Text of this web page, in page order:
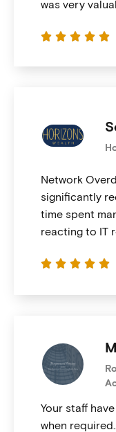
was very
    
Network
significantly
time spent
reacting to IT
    
Your staff
when